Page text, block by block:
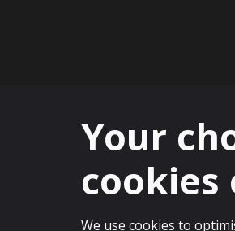
© 2025 The
Your
cookies
We use cookies to